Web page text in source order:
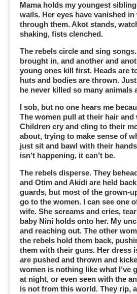
Mama holds my youngest
wails. Her eyes have vanished
through them. Akot stands,
shaking, fists clenched.
The rebels circle and sing
brought in, and another and
young ones kill first. Heads are
huts and bodies are thrown.
he never killed so many animals
I sob, but no one hears me
The women pull at their hair and
Children cry and cling to their
about, trying to make sense of
just sit and bawl with their
isn’t happening, it can’t be.
The rebels disperse. They
and Otim and Akidi are held
guards, but most of the grown-
go to the women. I can see one
wife. She screams and cries,
baby Nini holds onto her. My
and reaching out. The other
the rebels hold them back,
them with their guns. Her dress
are pushed and thrown and
women is nothing like what I’ve
at night, or even seen with the
is not from this world. They rip,